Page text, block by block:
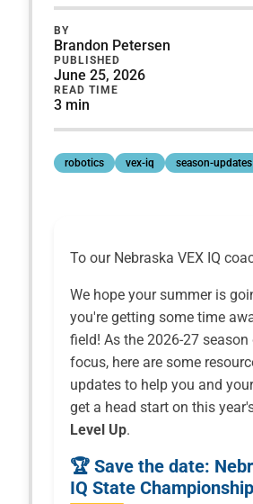
BY
Brandon Petersen
PUBLISHED
June 25, 2026
READ TIME
3 min
robotics vex-iq season-updates
To our Nebraska VEX IQ
We hope your summer is
you're getting some time
field! As the 2026-27
focus, here are some
updates to help you and
get a head start on this
Level Up.
🏆 Save the date:
IQ State Championship